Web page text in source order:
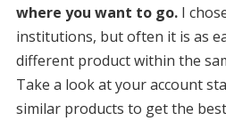
where you want to go.I
institutions, but often it is as
different product within the
Take a look at your account
similar products to get the